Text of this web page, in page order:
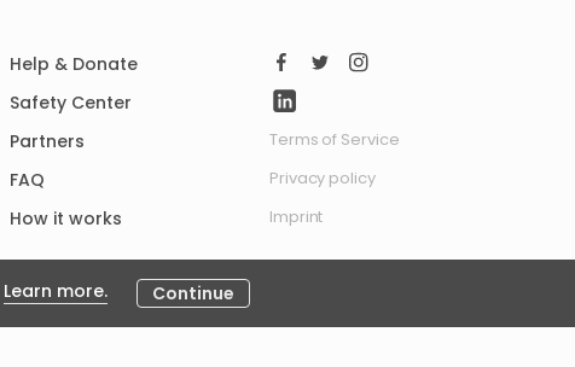
Learn more. Continue
Help & Donate
Safety Center
Partners
FAQ
How it works
Terms of Service
Privacy policy
Imprint